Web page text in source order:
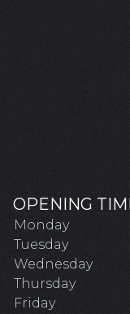
OPENING
Monday
Tuesday
Wednesday
Thursday
Friday